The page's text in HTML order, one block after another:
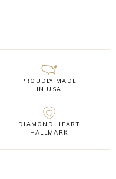
PROUDLY MADE
IN USA
DIAMOND HEART
HALLMARK